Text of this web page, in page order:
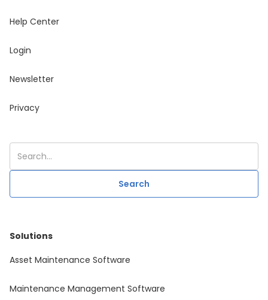
Help Center
Login
Newsletter
Privacy
Solutions
Asset Maintenance Software
Maintenance Management Software